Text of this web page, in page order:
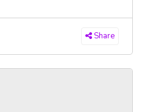
Share